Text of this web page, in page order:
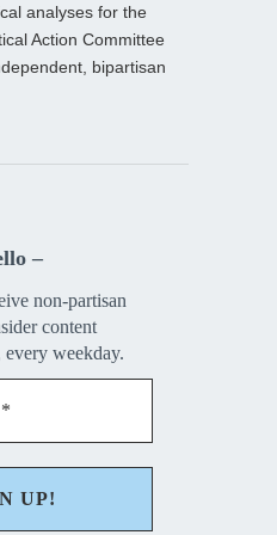
analyses for the
Action Committee
bipartisan
–
non-partisan
content
weekday.